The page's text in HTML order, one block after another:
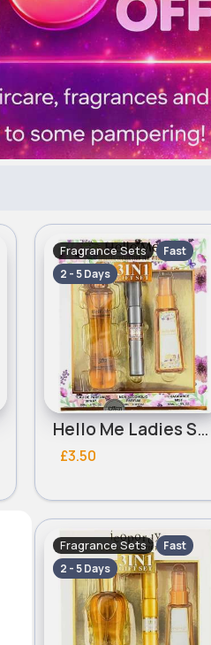
Fragrance Sets
Fast
2 - 5 Days
Hello Me Ladies Saffron Perfume set
£3.50
Fragrance Sets
Fast
2 - 5 Days